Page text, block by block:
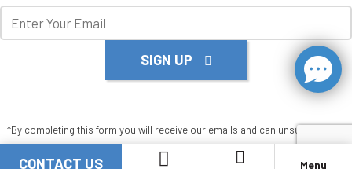
CONTACT US Menu
SIGN UP
*By completing this form you will receive our emails and can unsubscribe at
any time.